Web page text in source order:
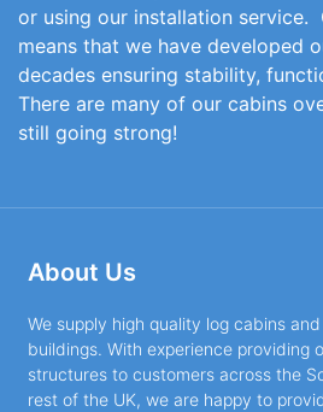
or using our installation service.
means that we have developed
decades ensuring stability,
There are many of our cabins
still going strong!
About Us
We supply high quality log cabins
buildings. With experience providing
structures to customers across the
rest of the UK, we are happy to